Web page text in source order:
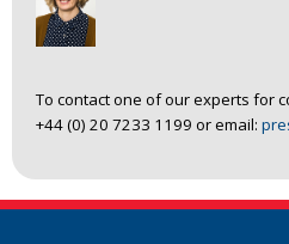
To contact one of our experts for
+44 (0) 20 7233 1199 or email: